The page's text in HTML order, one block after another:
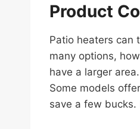
Product
Patio heaters can
many options,
have a larger area.
Some models
save a few